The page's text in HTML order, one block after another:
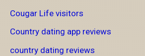
Cougar Life visitors
Country dating app reviews
country dating reviews